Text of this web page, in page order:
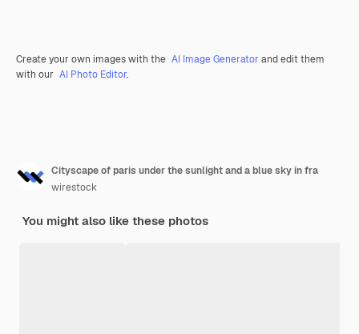
Create your own images with the AI Image Generator and edit them
with our AI Photo Editor.
Cityscape of paris under the sunlight and a blue sky in fra
wirestock
You might also like these photos